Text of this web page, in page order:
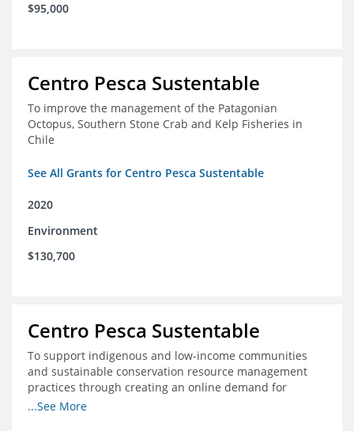
$95,000
Centro Pesca Sustentable
To improve the management of the Patagonian
Octopus, Southern Stone Crab and Kelp Fisheries in
Chile
See All Grants for Centro Pesca Sustentable
2020
Environment
$130,700
Centro Pesca Sustentable
To support indigenous and low-income communities
and sustainable conservation resource management
practices through creating an online demand for
common hake in Chile
...See More